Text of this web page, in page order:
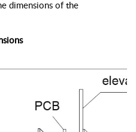
dimensions of the